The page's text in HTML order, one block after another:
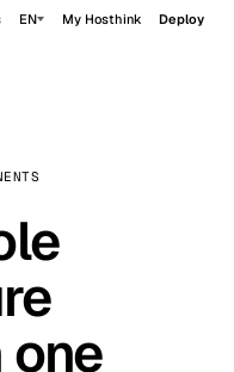
EN My Hosthink Deploy